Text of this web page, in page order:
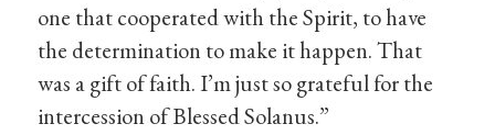
one that cooperated with the Spirit, to have
the determination to make it happen. That
was a gift of faith. I’m just so grateful for the
intercession of Blessed Solanus.”